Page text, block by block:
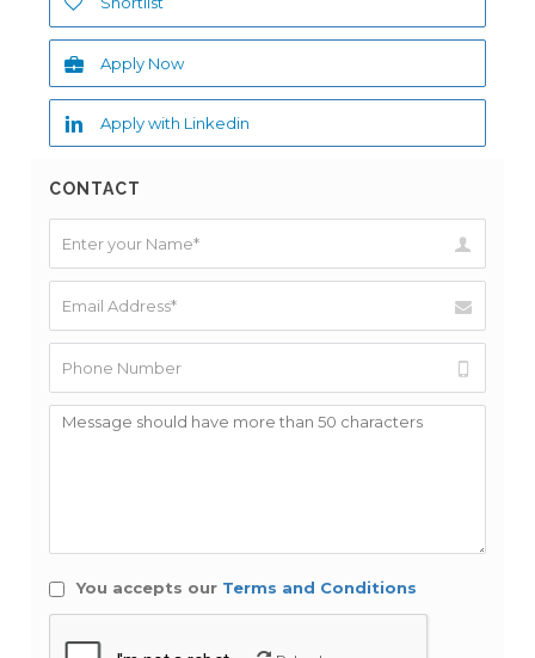
Apply Now
Apply with Linkedin
CONTACT
You accepts our Terms and Conditions